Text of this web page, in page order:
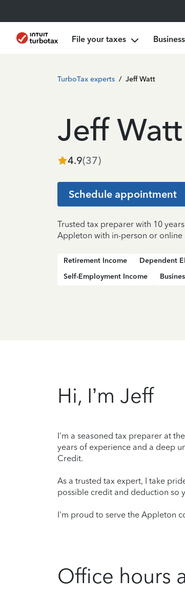
File your taxes
TurboTax experts / Jeff Watt
Jeff Watt
4.9(37)
Schedule appointment
Trusted tax preparer with 10
Appleton with in-person or online
Retirement Income Dependent
Self-Employment Income
Hi, I’m Jeff
I'm a seasoned tax preparer at
years of experience and a deep
Credit.
As a trusted tax expert, I take
possible credit and deduction so
I'm proud to serve the Appleton
Office hours